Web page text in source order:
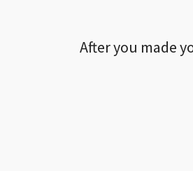
After you made